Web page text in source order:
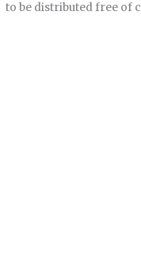
to be distributed free of